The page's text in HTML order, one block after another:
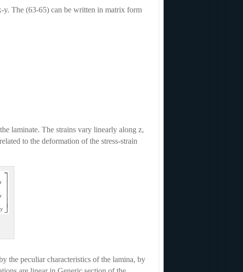
y. The (63-65) can be written in matrix form
laminate. The strains vary linearly along z,
to the deformation of the stress-strain
the peculiar characteristics of the lamina, by